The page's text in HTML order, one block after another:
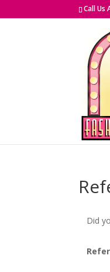
Call Us
Did